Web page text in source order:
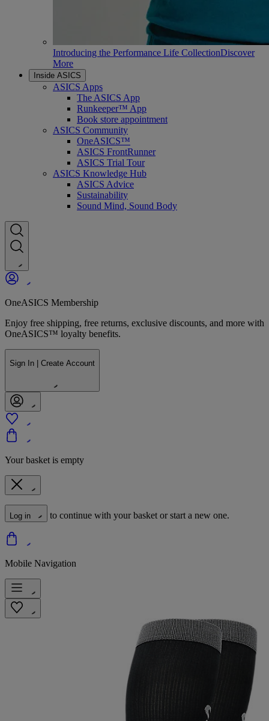
Introducing the Performance Life CollectionDiscover
More
Inside ASICS
ASICS Apps
The ASICS App
Runkeeper™ App
Book store appointment
ASICS Community
OneASICS™
ASICS FrontRunner
ASICS Trial Tour
ASICS Knowledge Hub
ASICS Advice
Sustainability
Sound Mind, Sound Body
OneASICS Membership
Enjoy free shipping, free returns, exclusive discounts, and more with
OneASICS™ loyalty benefits.
Sign In | Create Account
Your basket is empty
Log in to continue with your basket or start a new one.
Mobile Navigation